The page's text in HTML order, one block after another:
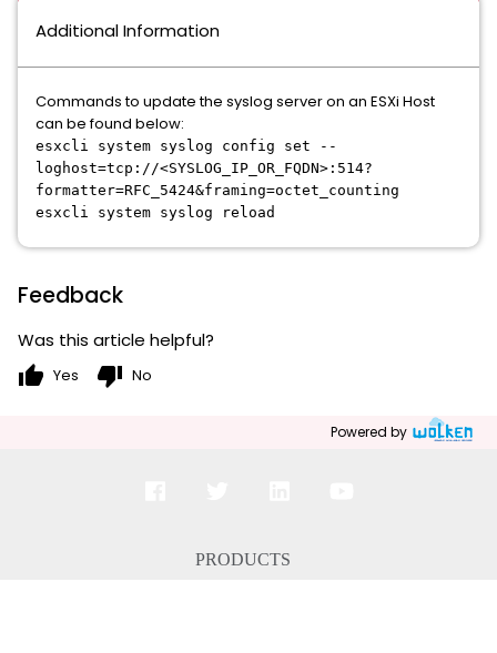
Additional Information
Commands to update the syslog server on an ESXi Host
can be found below:
esxcli system syslog config set --
loghost=tcp://<SYSLOG_IP_OR_FQDN>:514?
formatter=RFC_5424&framing=octet_counting
esxcli system syslog reload
Feedback
Was this article helpful?
thumb_up Yes thumb_down No
Powered by